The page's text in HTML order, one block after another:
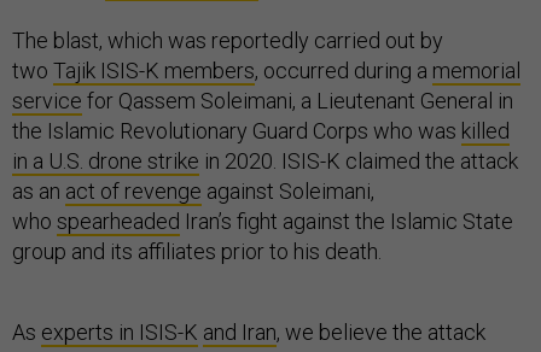
The blast, which was reportedly carried out by
two Tajik ISIS-K members, occurred during a memorial
service for Qassem Soleimani, a Lieutenant General in
the Islamic Revolutionary Guard Corps who was killed
in a U.S. drone strike in 2020. ISIS-K claimed the attack
as an act of revenge against Soleimani,
who spearheaded Iran’s fight against the Islamic State
group and its affiliates prior to his death.
As experts in ISIS-K and Iran, we believe the attack